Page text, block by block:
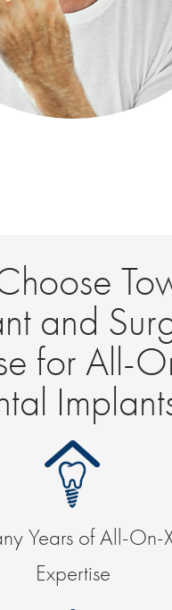
and
for All-
Years of All-On-
Expertise